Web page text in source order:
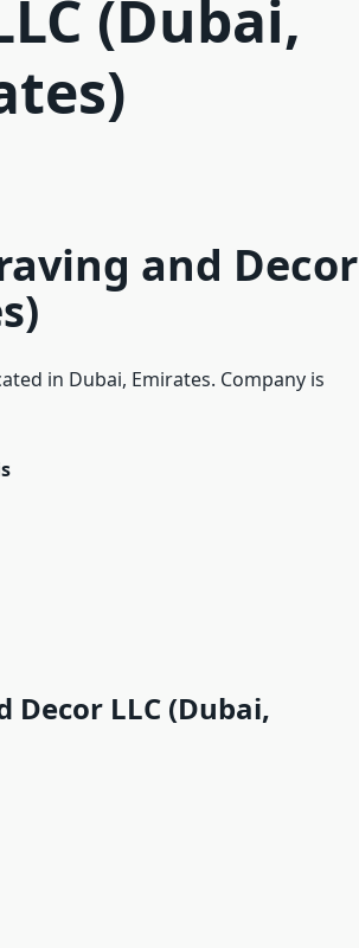
(Dubai,
and Decor
in Dubai, Emirates. Company is
LLC (Dubai,